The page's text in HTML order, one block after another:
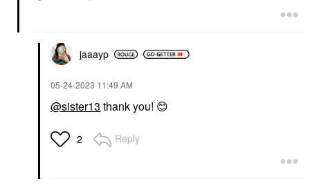
jaaayp
‎05-24-2023 11:49 AM
@sister13 thank you! 😊
2 Reply